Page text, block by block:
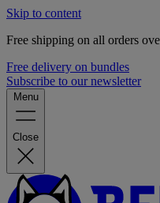
Skip to content
Free shipping on all orders
Free delivery on bundles
Subscribe to our newsletter
Menu
Close